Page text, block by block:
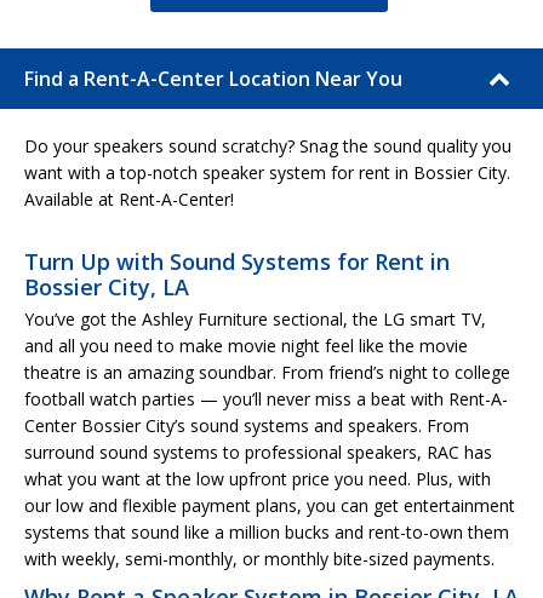
Find a Rent-A-Center Location Near You
Do your speakers sound scratchy? Snag the sound quality you
want with a top-notch speaker system for rent in Bossier City.
Available at Rent-A-Center!
Turn Up with Sound Systems for Rent in
Bossier City, LA
You’ve got the Ashley Furniture sectional, the LG smart TV,
and all you need to make movie night feel like the movie
theatre is an amazing soundbar. From friend’s night to college
football watch parties — you’ll never miss a beat with Rent-A-
Center Bossier City’s sound systems and speakers. From
surround sound systems to professional speakers, RAC has
what you want at the low upfront price you need. Plus, with
our low and flexible payment plans, you can get entertainment
systems that sound like a million bucks and rent-to-own them
with weekly, semi-monthly, or monthly bite-sized payments.